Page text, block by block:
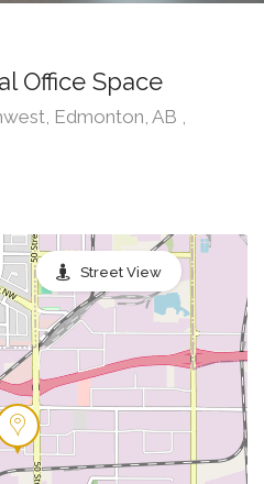
Office Space
Edmonton, AB ,
Street View